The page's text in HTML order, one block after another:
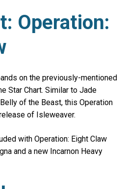
Operation:
on the previously-mentioned
Star Chart. Similar to Jade
of the Beast, this Operation
of Isleweaver.
with Operation: Eight Claw
and a new Incarnon Heavy